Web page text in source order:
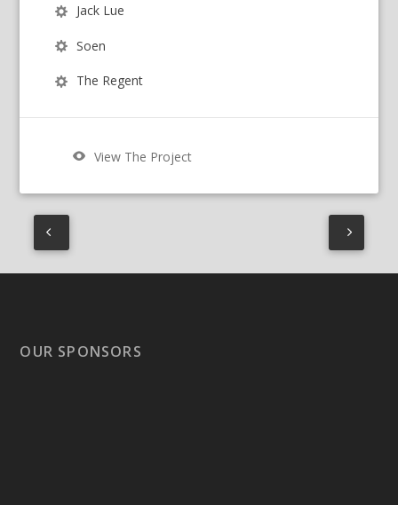
Jack Lue
Soen
The Regent
View The Project
OUR SPONSORS